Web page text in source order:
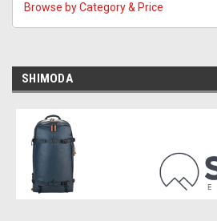
Browse by Category & Price
SHIMODA